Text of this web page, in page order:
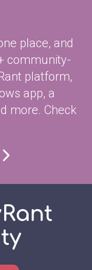
place, and
community-
platform,
app, a
more. Check